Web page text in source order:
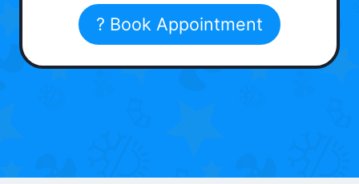
? Book Appointment